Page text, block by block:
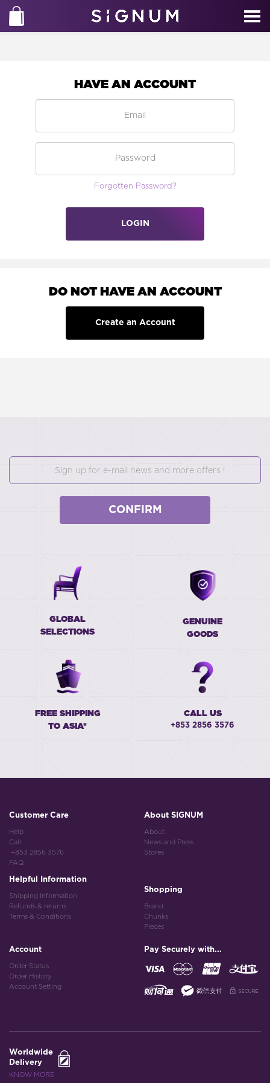
HAVE AN ACCOUNT
Forgotten Password?
LOGIN
DO NOT HAVE AN ACCOUNT
Create an Account
CONFIRM
GLOBAL
SELECTIONS
GENUINE
GOODS
FREE SHIPPING
TO ASIA*
CALL US
+853 2856 3576
Customer Care
Help
Call
+853 2856 3576
FAQ
Helpful Information
Shipping Information
Refunds & returns
Terms & Conditions
About SIGNUM
About
News and Press
Stores
Shopping
Brand
Chunks
Pieces
Account
Order Status
Order History
Account Setting
Pay Securely with...
Worldwide
Delivery
KNOW MORE